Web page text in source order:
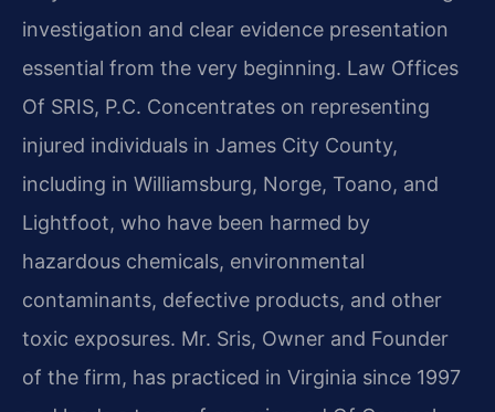
investigation and clear evidence presentation
essential from the very beginning. Law Offices
Of SRIS, P.C. Concentrates on representing
injured individuals in James City County,
including in Williamsburg, Norge, Toano, and
Lightfoot, who have been harmed by
hazardous chemicals, environmental
contaminants, defective products, and other
toxic exposures. Mr. Sris, Owner and Founder
of the firm, has practiced in Virginia since 1997